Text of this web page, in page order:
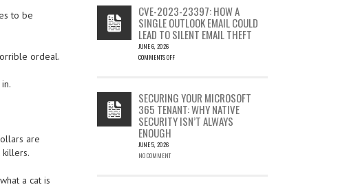
to be
ordeal.
are
killers.
a cat is
CVE-2023-23397: HOW A
SINGLE OUTLOOK EMAIL COULD
LEAD TO SILENT EMAIL THEFT
JUNE 6, 2026
COMMENTS OFF
23397:
HOW
A
SINGLE
OUTLOOK
EMAIL
SECURING YOUR MICROSOFT
365 TENANT: WHY NATIVE
SECURITY ISN’T ALWAYS
ENOUGH
JUNE 5, 2026
NO COMMENT